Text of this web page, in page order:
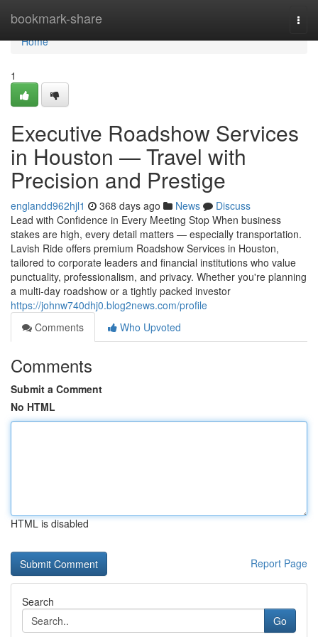
bookmark-share
Home
Home
1
Executive Roadshow Services
in Houston — Travel with
Precision and Prestige
englandd962hjl1 368 days ago News
Discuss
Lead with Confidence in Every Meeting Stop When business
stakes are high, every detail matters — especially transportation.
Lavish Ride offers premium Roadshow Services in Houston,
tailored to corporate leaders and financial institutions who value
punctuality, professionalism, and privacy. Whether you're planning
a multi-day roadshow or a tightly packed investor
https://johnw740dhj0.blog2news.com/profile
Comments
Who Upvoted
Comments
Submit a Comment
No HTML
HTML is disabled
Report Page
Search
Go